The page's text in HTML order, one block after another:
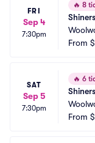
FRI
Sep 4
7:30pm
🔥 8
Shiners
From
SAT
Sep 5
7:30pm
🔥 6
Shiners
From